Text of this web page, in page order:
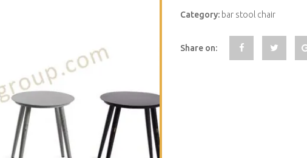
Category: bar stool chair
Share on: